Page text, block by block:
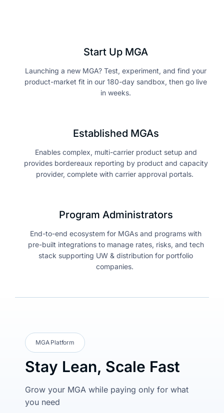
Start Up MGA
Launching a new MGA? Test, experiment, and find your
product-market fit in our 180-day sandbox, then go live
in weeks.
Established MGAs
Enables complex, multi-carrier product setup and
provides bordereaux reporting by product and capacity
provider, complete with carrier approval portals.
Program Administrators
End-to-end ecosystem for MGAs and programs with
pre-built integrations to manage rates, risks, and tech
stack supporting UW & distribution for portfolio
companies.
MGA Platform
Stay Lean, Scale Fast
Grow your MGA while paying only for what
you need